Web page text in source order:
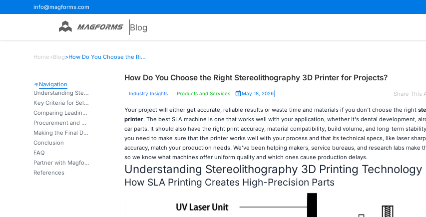
info@magforms.com
Blog
Home>Blog> How Do You Choose the Right Stereolithography 3D Printer for Projects?
Navigation
Understanding Stereolithography 3D Printing Technology
Key Criteria for Selecting the Right SLA 3D Printer
Comparing Leading SLA 3D Printers on the Market
Procurement and After-Sales Considerations for SLA 3D Printers
Making the Final Decision: Matching SLA 3D Printers to Your Business Needs
Conclusion
FAQ
Partner with Magforms for Your Stereolithography 3D Printer Needs
References
How Do You Choose the Right Stereolithography 3D Printer for Projects?
Industry Insights Products and Services May 18, 2026| Share This
Your project will either get accurate, reliable results or waste time and materials if you don't choose the right
printer. The best SLA machine is one that works well with your application, whether it's dental development,
car parts. It should also have the right print accuracy, material compatibility, build volume, and long-term
you need to make sure that the printer works well with your process and that its technical specs, like laser
accuracy, match your production needs. We've been helping makers, service bureaus, and research labs make
so we know what machines offer uniform quality and which ones cause production delays.
Understanding Stereolithography 3D Printing Technology
How SLA Printing Creates High-Precision Parts